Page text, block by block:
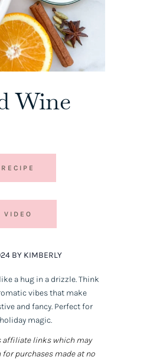
Wine
VIDEO
BY KIMBERLY
a hug in a drizzle. Think
vibes that make
and fancy. Perfect for
magic.
affiliate links which may
purchases made at no